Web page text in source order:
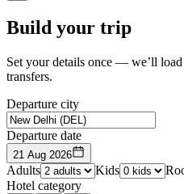
Build your trip
Set your details once — we’ll
transfers.
Departure city
Departure date
21 Aug 2026
Adults Kids
Hotel category